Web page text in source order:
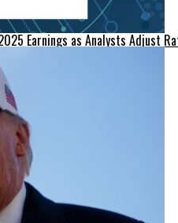
Earnings as Analysts Adjust